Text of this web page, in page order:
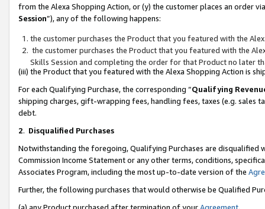
from the Alexa Shopping Action, or (y) the customer places an order
Session”), any of the following happens:
the customer purchases the Product that you featured with the
the customer purchases the Product that you featured with the
Skills Session and completing the order for that Product no later
(iii) the Product that you featured with the Alexa Shopping Action is
For each Qualifying Purchase, the corresponding “Qualifying
shipping charges, gift-wrapping fees, handling fees, taxes (e.g. sales
debt.
2. Disqualified Purchases
Notwithstanding the foregoing, Qualifying Purchases are disqualified
Commission Income Statement or any other terms, conditions,
Associates Program, including the most up-to-date version of the
Further, the following purchases that would otherwise be Qualified
(a) any Product purchased after termination of yourAgreement,